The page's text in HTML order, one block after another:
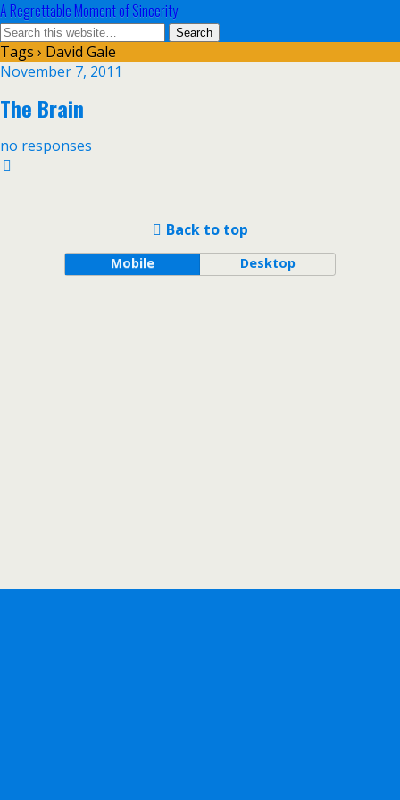
A Regrettable Moment of Sincerity
Tags › David Gale
November 7, 2011
The Brain
no responses
Back to top
Mobile Desktop